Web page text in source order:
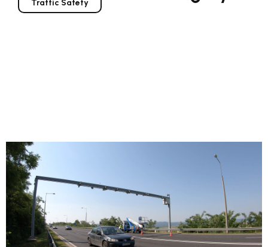
Traffic Safety